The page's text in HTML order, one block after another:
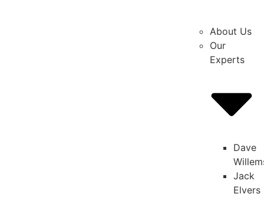
About Us
Our
Experts
Dave
Jack
Elvers